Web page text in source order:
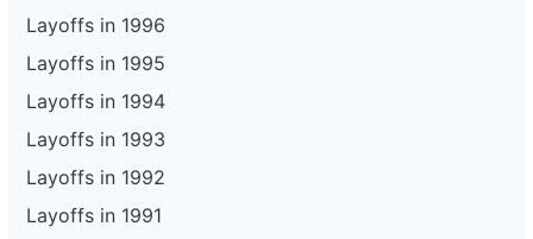
Layoffs in 1996
Layoffs in 1995
Layoffs in 1994
Layoffs in 1993
Layoffs in 1992
Layoffs in 1991